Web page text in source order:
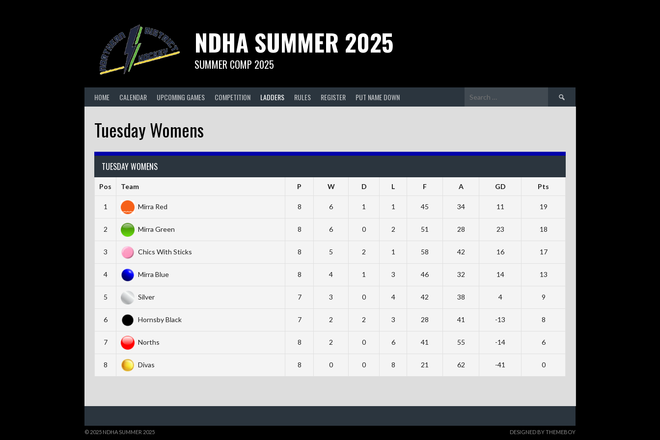
NDHA SUMMER 2025
SUMMER COMP 2025
HOME CALENDAR UPCOMING GAMES COMPETITION LADDERS RULES REGISTER PUT NAME DOWN
Search
for:
Tuesday Womens
TUESDAY WOMENS
Pos Team P W D L F A GD Pts
1 Mirra Red 8 6 1 1 45 34 11 19
2 Mirra Green 8 6 0 2 51 28 23 18
3 Chics With Sticks 8 5 2 1 58 42 16 17
4 Mirra Blue 8 4 1 3 46 32 14 13
5 Silver 7 3 0 4 42 38 4 9
6 Hornsby Black 7 2 2 3 28 41 -13 8
7 Norths 8 2 0 6 41 55 -14 6
8 Divas 8 0 0 8 21 62 -41 0
© 2025 NDHA SUMMER 2025 DESIGNED BY THEMEBOY